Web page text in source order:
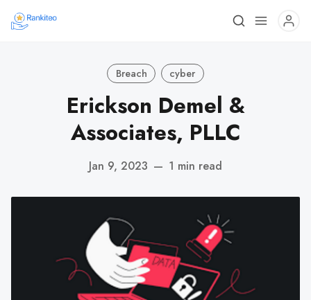
Breach cyber
Erickson Demel &
Associates, PLLC
Jan 9, 2023 — 1 min read